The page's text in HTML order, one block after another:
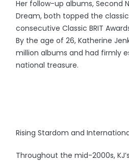
Her follow-up albums, Second
Dream, both topped the
consecutive Classic BRIT
By the age of 26, Katherine
million albums and had firmly
national treasure.
Rising Stardom and
Throughout the mid-2000s,